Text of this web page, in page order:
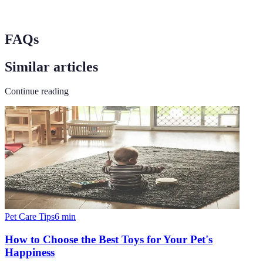
FAQs
Similar articles
Continue reading
Pet Care Tips6 min
How to Choose the Best Toys for Your Pet's
Happiness